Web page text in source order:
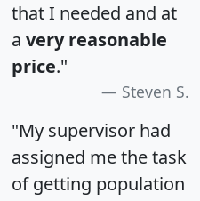
that I needed and at
a very reasonable
price."
Steven S.
"My supervisor had
assigned me the task
of getting population